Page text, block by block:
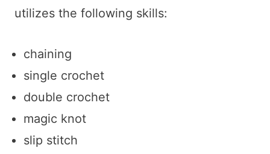
utilizes the following skills:
chaining
single crochet
double crochet
magic knot
slip stitch